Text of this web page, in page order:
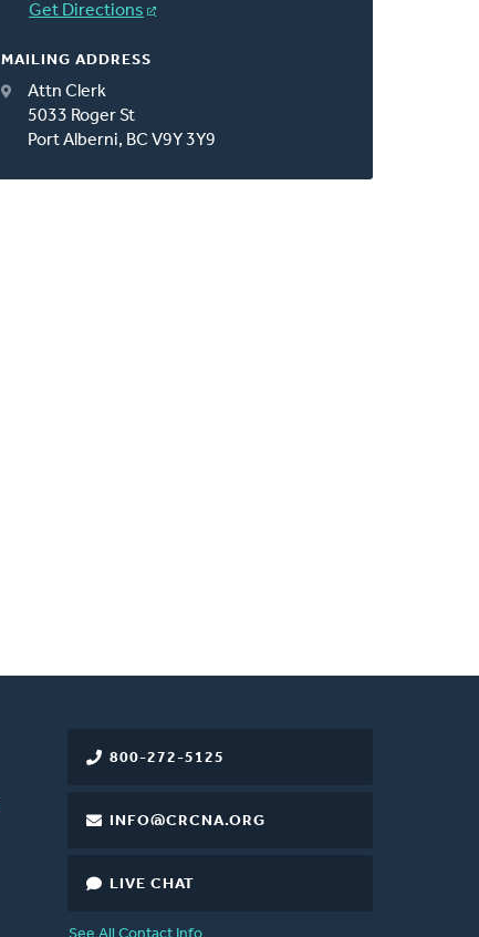
Get Directions
MAILING ADDRESS
Attn Clerk
5033 Roger St
Port Alberni, BC V9Y 3Y9
800-272-5125
INFO@CRCNA.ORG
LIVE CHAT